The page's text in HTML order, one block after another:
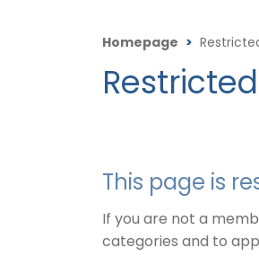
Homepage >
This page is
If you are not a
categories and to